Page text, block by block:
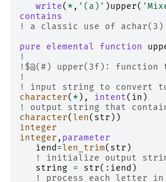
write( * , '(a)' )upper(
contains
! a classic use of
pure elemental function
!
!$@(#) upper(3f): function
!
! input string to convert
character( * ), intent( in )
! output string that
character(len( str ))
integer
integer , parameter
iend =len_trim( str )
! initialize output
string
= str(: iend )
! process each letter